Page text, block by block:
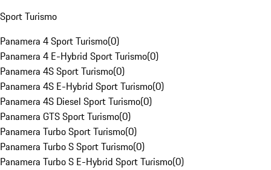
Sport Turismo
Panamera 4 Sport Turismo(0)
Panamera 4 E-Hybrid Sport Turismo(0)
Panamera 4S Sport Turismo(0)
Panamera 4S E-Hybrid Sport Turismo(0)
Panamera 4S Diesel Sport Turismo(0)
Panamera GTS Sport Turismo(0)
Panamera Turbo Sport Turismo(0)
Panamera Turbo S Sport Turismo(0)
Panamera Turbo S E-Hybrid Sport Turismo(0)